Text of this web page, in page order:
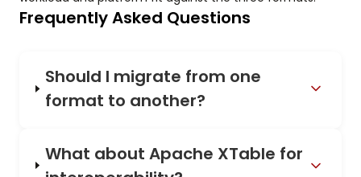
Frequently Asked Questions
Should I migrate from one
format to another?
What about Apache XTable for